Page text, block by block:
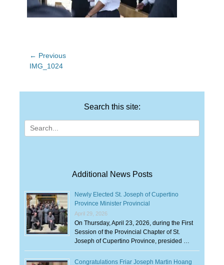
Post
navigation
← Previous
Previous
IMG_1024
Search this site:
Search
for:
Additional News Posts
Newly Elected St. Joseph of Cupertino
Province Minister Provincial
April 29, 2026
On Thursday, April 23, 2026, during the First
Session of the Provincial Chapter of St.
Joseph of Cupertino Province, presided …
Congratulations Friar Joseph Martin Hoang